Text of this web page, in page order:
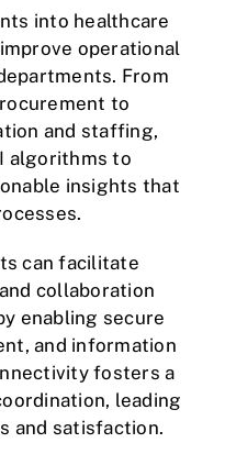
into healthcare
operational
From
to
and staffing,
algorithms to
insights that
can facilitate
collaboration
enabling secure
and information
fosters a
leading
and satisfaction.